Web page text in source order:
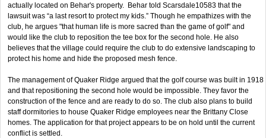
actually located on Behar's property. Behar told Scarsdale10583 that the
lawsuit was “a last resort to protect my kids.” Though he empathizes with the
club, he argues "that human life is more sacred than the game of golf" and
would like the club to reposition the tee box for the second hole. He also
believes that the village could require the club to do extensive landscaping to
protect his home and hide the proposed mesh fence.
The management of Quaker Ridge argued that the golf course was built in 1918
and that repositioning the second hole would be impossible. They favor the
construction of the fence and are ready to do so. The club also plans to build
staff dormitories to house Quaker Ridge employees near the Brittany Close
homes. The application for that project appears to be on hold until the current
conflict is settled.